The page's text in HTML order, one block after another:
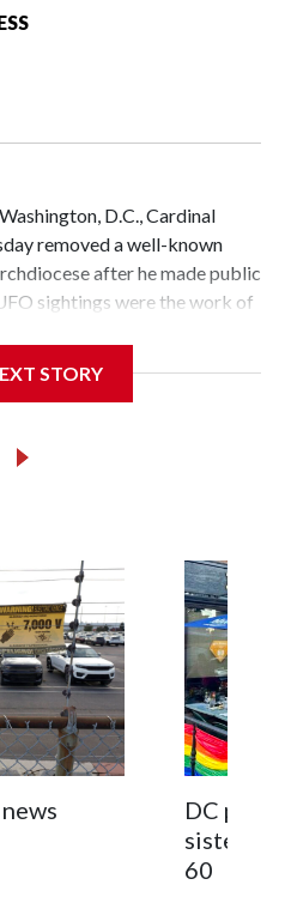
D.C., Cardinal
removed a well-known
after he made public
sightings were the work of
also was cutting ties with the
Renewal, a Washington-
STORY
DC pub
sisters
60